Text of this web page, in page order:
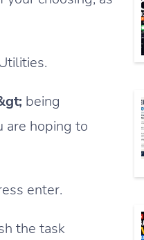
being
are hoping to
enter.
the task